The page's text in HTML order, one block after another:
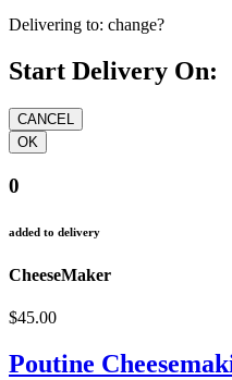
Delivering to: change?
Start Delivery On:
0
added to delivery
CheeseMaker
$45.00
Poutine